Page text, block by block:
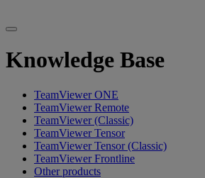
Knowledge Base
TeamViewer ONE
TeamViewer Remote
TeamViewer (Classic)
TeamViewer Tensor
TeamViewer Tensor (Classic)
TeamViewer Frontline
Other products